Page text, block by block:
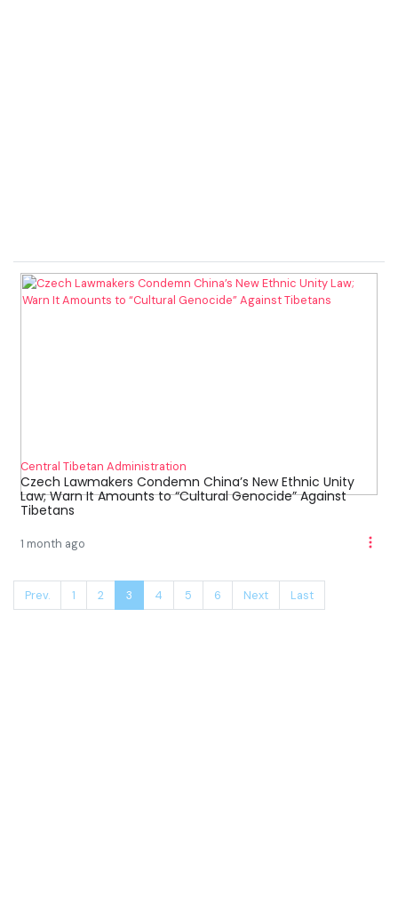
Central Tibetan Administration
Czech Lawmakers Condemn China’s New Ethnic Unity
Law; Warn It Amounts to “Cultural Genocide” Against
Tibetans
1 month ago
Prev. 1 2 3 4 5 6 Next Last